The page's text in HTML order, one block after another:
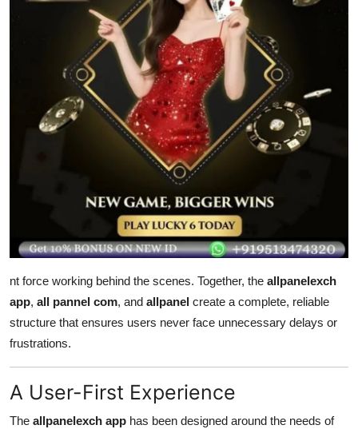
nt force working behind the scenes. Together, the allpanelexch
app, all pannel com, and allpanel create a complete, reliable
structure that ensures users never face unnecessary delays or
frustrations.
A User-First Experience
The allpanelexch app has been designed around the needs of